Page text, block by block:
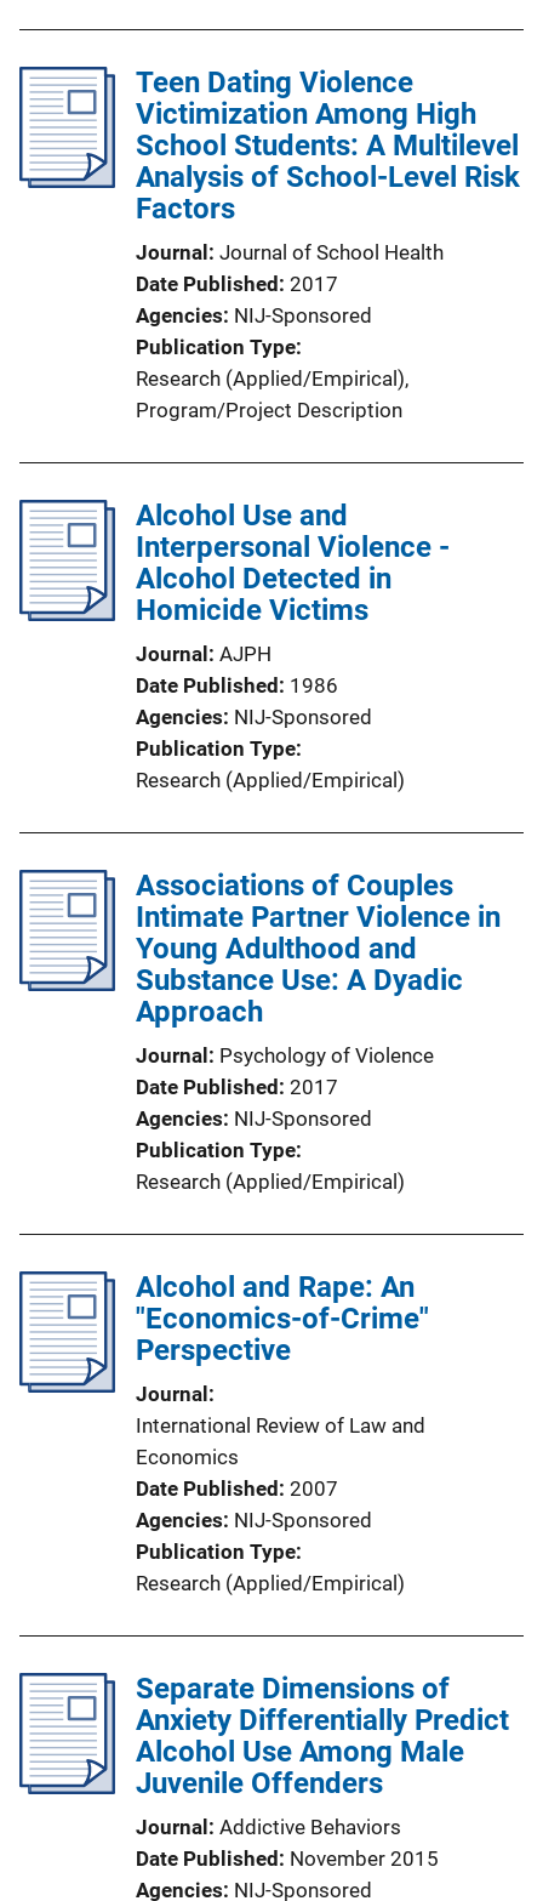
Teen Dating Violence
Victimization Among High
School Students: A Multilevel
Analysis of School-Level Risk
Factors
Journal
Journal of School Health
Date Published 2017
Agencies NIJ-Sponsored
Publication Type
Research (Applied/Empirical),
Program/Project Description
Alcohol Use and
Interpersonal Violence -
Alcohol Detected in
Homicide Victims
Journal
AJPH
Date Published
1986
Agencies NIJ-Sponsored
Publication Type
Research (Applied/Empirical)
Associations of Couples
Intimate Partner Violence in
Young Adulthood and
Substance Use: A Dyadic
Approach
Journal
Psychology of Violence
Date Published 2017
Agencies NIJ-Sponsored
Publication Type
Research (Applied/Empirical)
Alcohol and Rape: An
"Economics-of-Crime"
Perspective
Journal
International Review of Law and
Economics
Date Published 2007
Agencies NIJ-Sponsored
Publication Type
Research (Applied/Empirical)
Separate Dimensions of
Anxiety Differentially Predict
Alcohol Use Among Male
Juvenile Offenders
Journal
Addictive Behaviors
Date Published
November 2015
Agencies NIJ-Sponsored